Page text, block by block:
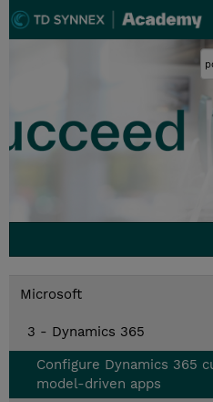
Microsoft
3 - Dynamics 365
Configure Dynamics 365
model-driven apps